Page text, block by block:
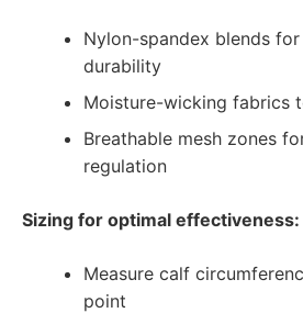
Nylon-spandex blends
durability
Moisture-wicking fabrics
Breathable mesh zones
regulation
Sizing for optimal effectiveness:
Measure calf
point